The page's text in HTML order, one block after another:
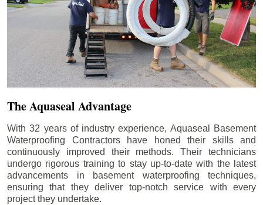
The Aquaseal Advantage
With 32 years of industry experience, Aquaseal Basement
Waterproofing Contractors have honed their skills and
continuously improved their methods. Their technicians
undergo rigorous training to stay up-to-date with the latest
advancements in basement waterproofing techniques,
ensuring that they deliver top-notch service with every
project they undertake.